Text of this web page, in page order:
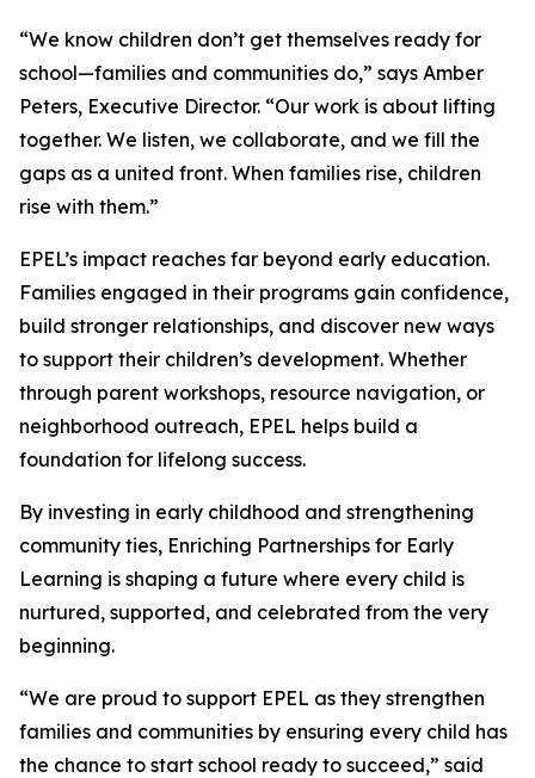
“We know children don’t get themselves ready for
school—families and communities do,” says Amber
Peters, Executive Director. “Our work is about lifting
together. We listen, we collaborate, and we fill the
gaps as a united front. When families rise, children
rise with them.”
EPEL’s impact reaches far beyond early education.
Families engaged in their programs gain confidence,
build stronger relationships, and discover new ways
to support their children’s development. Whether
through parent workshops, resource navigation, or
neighborhood outreach, EPEL helps build a
foundation for lifelong success.
By investing in early childhood and strengthening
community ties, Enriching Partnerships for Early
Learning is shaping a future where every child is
nurtured, supported, and celebrated from the very
beginning.
“We are proud to support EPEL as they strengthen
families and communities by ensuring every child has
the chance to start school ready to succeed,” said